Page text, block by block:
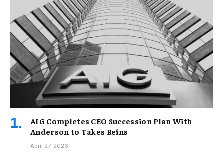
AIG Completes CEO Succession Plan With
Anderson to Takes Reins
April 27, 2026